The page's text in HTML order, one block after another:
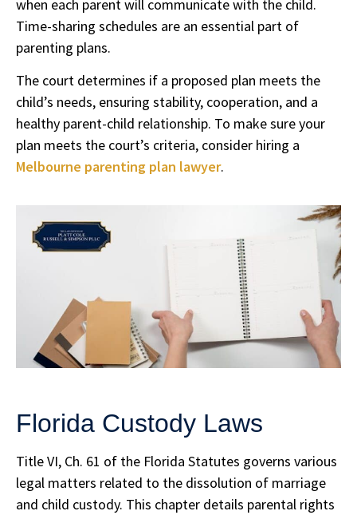
when each parent will communicate with the child.
Time-sharing schedules are an essential part of
parenting plans.
The court determines if a proposed plan meets the
child’s needs, ensuring stability, cooperation, and a
healthy parent-child relationship. To make sure your
plan meets the court’s criteria, consider hiring a
Melbourne parenting plan lawyer.
Florida Custody Laws
Title VI, Ch. 61 of the Florida Statutes governs various
legal matters related to the dissolution of marriage
and child custody. This chapter details parental rights